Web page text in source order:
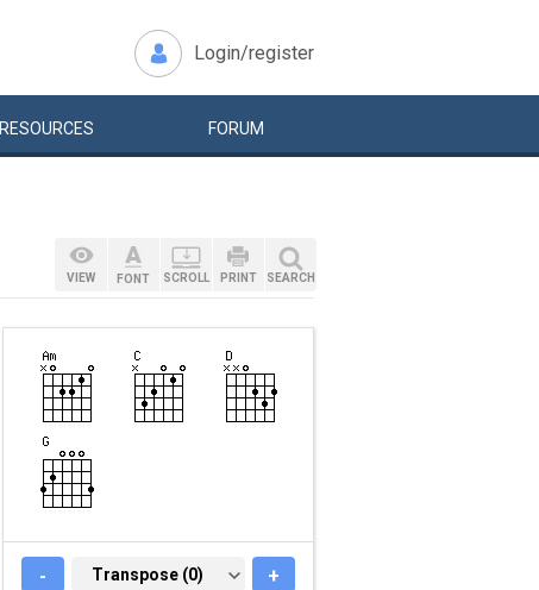
Login/register
RESOURCES FORUM
VIEW FONT SCROLL PRINT SEARCH
- TRANSPOSE (0)
Transpose (0) +